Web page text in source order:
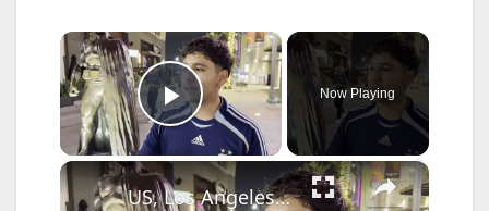
×
Play Video
Now Playing
×
US, Los Angeles: Burbank Police Arrest One After Shooting Threats With Sound On Tape.